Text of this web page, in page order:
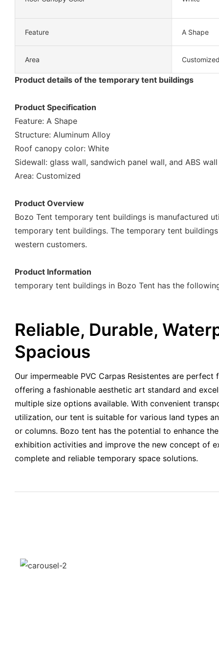
Feature A Shape
Area Customized
Product details of the temporary tent buildings
Product Specification
Feature: A Shape
Structure: Aluminum Alloy
Roof canopy color: White
Sidewall: glass wall, sandwich panel wall, and ABS wall
Area: Customized
Product Overview
Bozo Tent temporary tent buildings is manufactured
temporary tent buildings. The temporary tent
western customers.
Product Information
temporary tent buildings in Bozo Tent has the
Reliable, Durable,
Spacious
Our impermeable PVC Carpas Resistentes are
offering a fashionable aesthetic art standard and
multiple size options available. With convenient
utilization, our tent is suitable for various land types
or columns. Bozo tent has the potential to enhance
exhibition activities and improve the new concept of
complete and reliable temporary space solutions.